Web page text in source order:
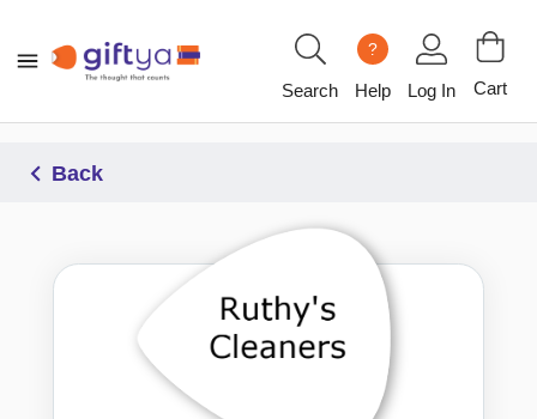
Search
?
Help Log In Cart
Back